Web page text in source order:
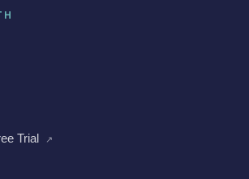
Trial
↗